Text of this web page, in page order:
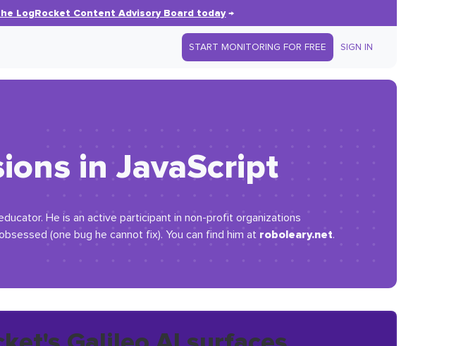
LogRocket Content Advisory Board today→
START MONITORING FOR FREE SIGN IN
in JavaScript
He is an active participant in non-profit organizations
(one bug he cannot fix). You can find him at roboleary.net.